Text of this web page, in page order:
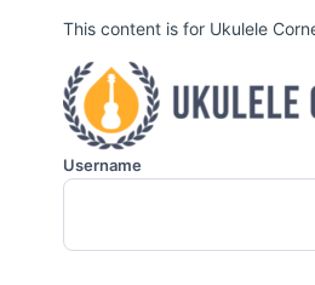
This content is for Ukulele
Username